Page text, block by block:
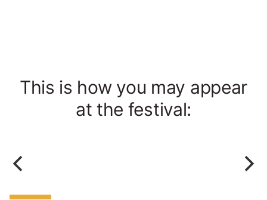
This is how you may appear
at the festival: